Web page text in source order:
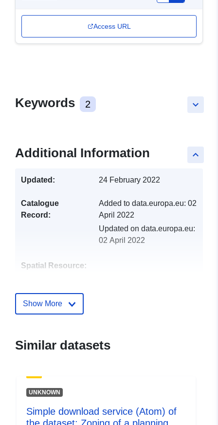
Access URL
keyboard_arrow_down
Keywords 2
keyboard_arrow_up
Additional Information
Updated: 24 February 2022
Catalogue
Record:
Added to data.europa.eu: 02
April 2022
Updated on data.europa.eu:
02 April 2022
Spatial Resource:
Type:
http://inspire.ec.europa.eu/
Show More
Similar datasets
UNKNOWN
Simple download service (Atom) of